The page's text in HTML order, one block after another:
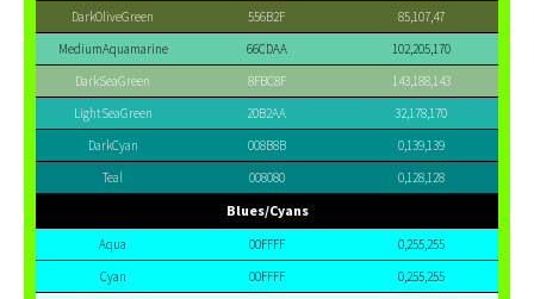
DarkOliveGreen
556B2F
85,107,47
MediumAquamarine
66CDAA
102,205,170
DarkSeaGreen
8FBC8F
143,188,143
LightSeaGreen
20B2AA
32,178,170
DarkCyan
008B8B
0,139,139
Teal
008080 0,128,128
Blues/Cyans
Aqua 00FFFF
0,255,255
Cyan
00FFFF
0,255,255